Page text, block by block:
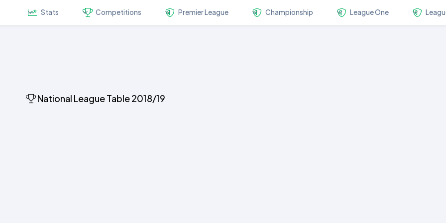
Stats Competitions Premier League Championship League One
National League Table 2018/19